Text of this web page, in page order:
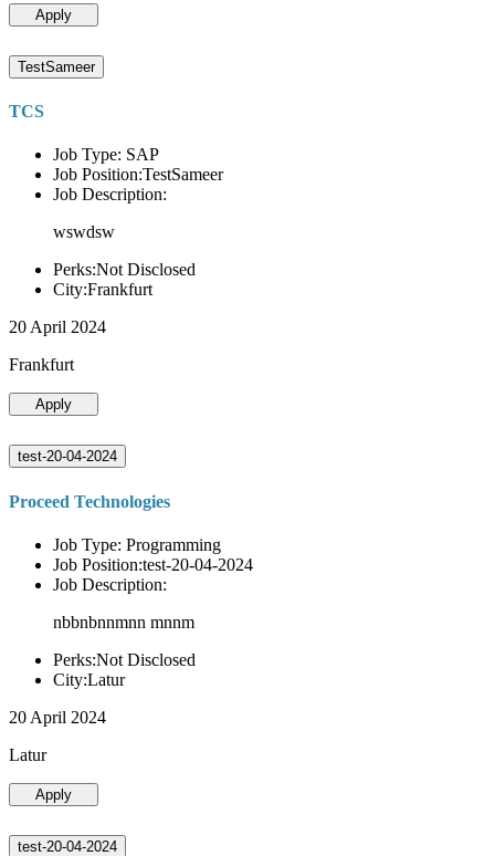
Apply
TestSameer
TCS
Job Type: SAP
Job Position:TestSameer
Job Description:
wswdsw
Perks:Not Disclosed
City:Frankfurt
20 April 2024
Frankfurt
Apply
test-20-04-2024
Proceed Technologies
Job Type: Programming
Job Position:test-20-04-2024
Job Description:
nbbnbnnmnn mnnm
Perks:Not Disclosed
City:Latur
20 April 2024
Latur
Apply
test-20-04-2024